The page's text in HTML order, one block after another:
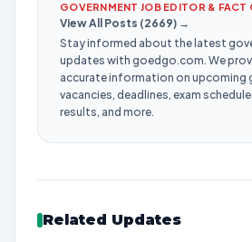
GOVERNMENT JOB EDITOR & FACT
View All Posts (2669) →
Stay informed about the latest
updates with goedgo.com. We
accurate information on upcoming
vacancies, deadlines, exam
results, and more.
Related Updates